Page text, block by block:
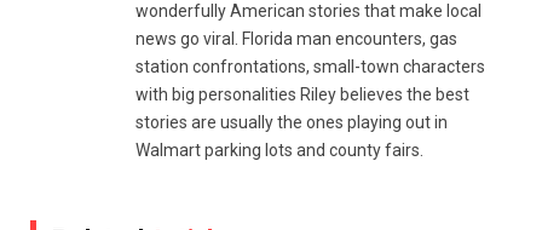
wonderfully American stories that make local
news go viral. Florida man encounters, gas
station confrontations, small-town characters
with big personalities Riley believes the best
stories are usually the ones playing out in
Walmart parking lots and county fairs.